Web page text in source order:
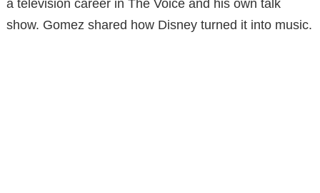
a television career in The Voice and his own talk
show. Gomez shared how Disney turned it into music.